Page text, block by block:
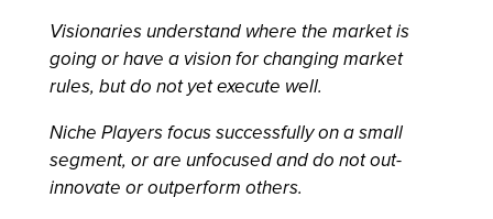
Visionaries understand where the market is
going or have a vision for changing market
rules, but do not yet execute well.
Niche Players focus successfully on a small
segment, or are unfocused and do not out-
innovate or outperform others.